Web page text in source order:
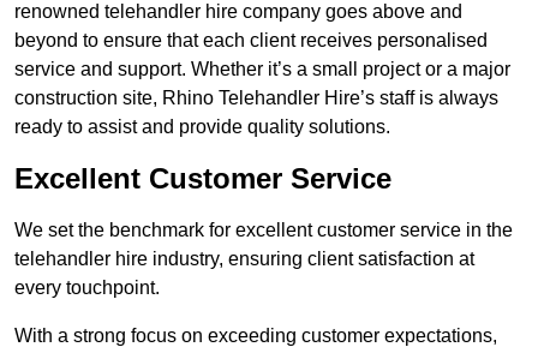
renowned telehandler hire company goes above and
beyond to ensure that each client receives personalised
service and support. Whether it’s a small project or a major
construction site, Rhino Telehandler Hire’s staff is always
ready to assist and provide quality solutions.
Excellent Customer Service
We set the benchmark for excellent customer service in the
telehandler hire industry, ensuring client satisfaction at
every touchpoint.
With a strong focus on exceeding customer expectations,